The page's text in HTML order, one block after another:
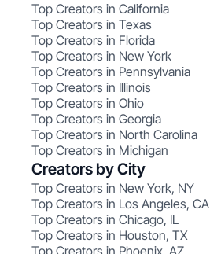
Top Creators in California
Top Creators in Texas
Top Creators in Florida
Top Creators in New York
Top Creators in Pennsylvania
Top Creators in Illinois
Top Creators in Ohio
Top Creators in Georgia
Top Creators in North Carolina
Top Creators in Michigan
Creators by City
Top Creators in New York, NY
Top Creators in Los Angeles, CA
Top Creators in Chicago, IL
Top Creators in Houston, TX
Top Creators in Phoenix, AZ